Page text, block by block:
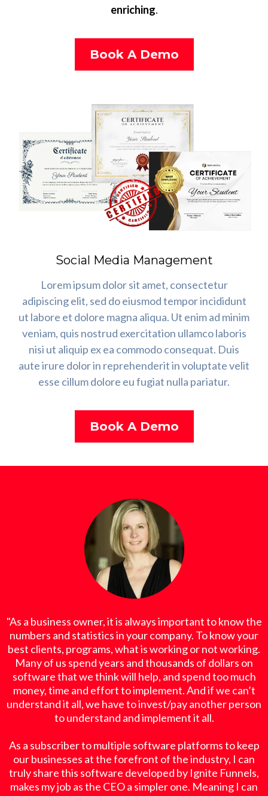
enriching.
Book A Demo
Social Media Management
Lorem ipsum dolor sit amet, consectetur
adipiscing elit, sed do eiusmod tempor incididunt
ut labore et dolore magna aliqua. Ut enim ad minim
veniam, quis nostrud exercitation ullamco laboris
nisi ut aliquip ex ea commodo consequat. Duis
aute irure dolor in reprehenderit in voluptate velit
esse cillum dolore eu fugiat nulla pariatur.
Book A Demo
"As a business owner, it is always important to know the
numbers and statistics in your company. To know your
best clients, programs, what is working or not working.
Many of us spend years and thousands of dollars on
software that we think will help, and spend too much
money, time and effort to implement. And if we can’t
understand it all, we have to invest/pay another person
to understand and implement it all.
As a subscriber to multiple software platforms to keep
our businesses at the forefront of the industry, I can
truly share this software developed by Ignite Funnels,
makes my job as the CEO a simpler one. Meaning I can